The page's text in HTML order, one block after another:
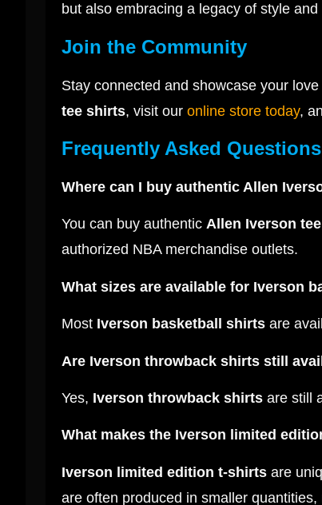
but also embracing a legacy of style
Join the Community
Stay connected and showcase your
tee shirts, visit our online store today,
Frequently Asked Questions
Where can I buy authentic Allen
You can buy authentic Allen Iverson
authorized NBA merchandise outlets.
What sizes are available for Iverson
Most Iverson basketball shirts are
Are Iverson throwback shirts still
Yes, Iverson throwback shirts are still
What makes the Iverson limited
Iverson limited edition t-shirts are
are often produced in smaller